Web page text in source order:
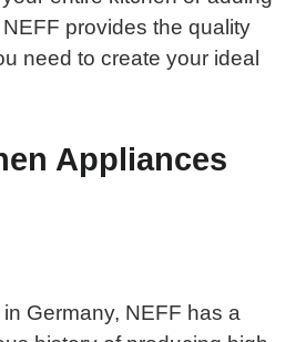
provides the quality
need to create your ideal
Appliances
Germany, NEFF has a